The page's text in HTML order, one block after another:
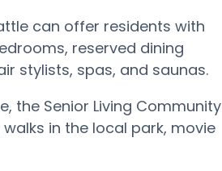
can offer residents with
reserved dining
stylists, spas, and saunas.
the Senior Living Community
in the local park, movie